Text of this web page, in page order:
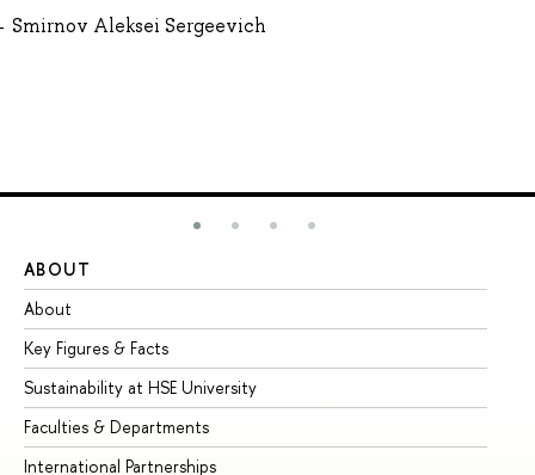
Smirnov Aleksei Sergeevich
ABOUT
About
Key Figures & Facts
Sustainability at HSE University
Faculties & Departments
International Partnerships